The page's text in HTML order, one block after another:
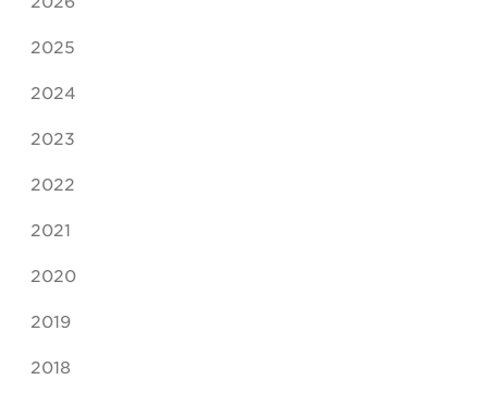
2025
2024
2023
2022
2021
2020
2019
2018